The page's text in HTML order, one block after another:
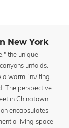
New York
the unique
unfolds.
a warm, inviting
The perspective
in Chinatown,
encapsulates
a living space